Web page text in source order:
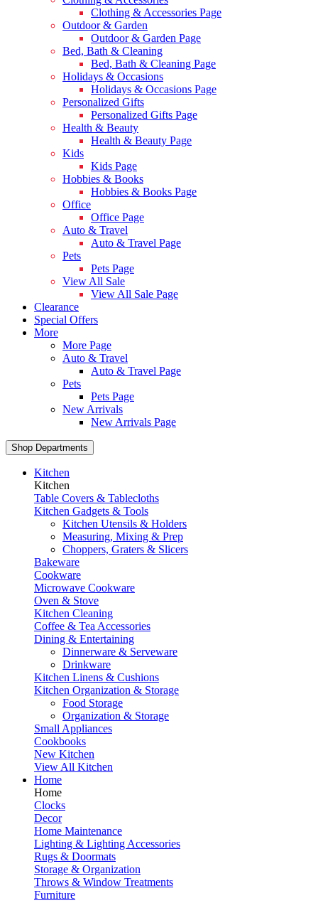
Clothing & Accessories Page
Outdoor & Garden
Outdoor & Garden Page
Bed, Bath & Cleaning
Bed, Bath & Cleaning Page
Holidays & Occasions
Holidays & Occasions Page
Personalized Gifts
Personalized Gifts Page
Health & Beauty
Health & Beauty Page
Kids
Kids Page
Hobbies & Books
Hobbies & Books Page
Office
Office Page
Auto & Travel
Auto & Travel Page
Pets
Pets Page
View All Sale
View All Sale Page
Clearance
Special Offers
More
More Page
Auto & Travel
Auto & Travel Page
Pets
Pets Page
New Arrivals
New Arrivals Page
Shop Departments
Kitchen
Kitchen
Table Covers & Tablecloths
Kitchen Gadgets & Tools
Kitchen Utensils & Holders
Measuring, Mixing & Prep
Choppers, Graters & Slicers
Bakeware
Cookware
Microwave Cookware
Oven & Stove
Kitchen Cleaning
Coffee & Tea Accessories
Dining & Entertaining
Dinnerware & Serveware
Drinkware
Kitchen Linens & Cushions
Kitchen Organization & Storage
Food Storage
Organization & Storage
Small Appliances
Cookbooks
New Kitchen
View All Kitchen
Home
Home
Clocks
Decor
Home Maintenance
Lighting & Lighting Accessories
Rugs & Doormats
Storage & Organization
Throws & Window Treatments
Furniture